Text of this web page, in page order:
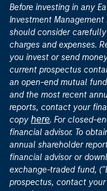
Before investing in any
Investment
should consider
charges and expenses.
you invest or send
current prospectus
an open-end mutual
and the most recent
reports, contact your
copy here. For closed-
financial advisor. To
annual shareholder
financial advisor or
exchange-traded fund,
prospectus, contact